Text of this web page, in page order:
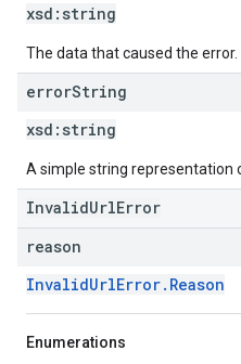
xsd: string
The data that caused the error.
errorString
xsd: string
A simple string representation
InvalidUrlError
reason
InvalidUrlError.Reason
Enumerations